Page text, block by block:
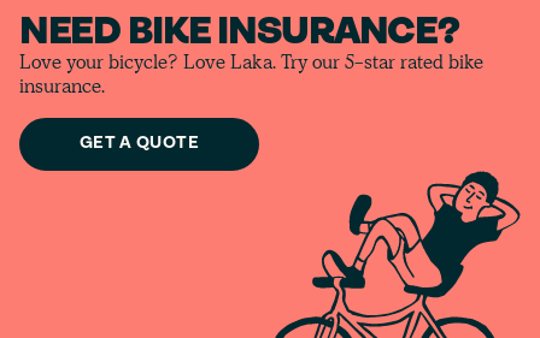
NEED BIKE INSURANCE?
Love your bicycle? Love Laka. Try our 5-star rated bike
insurance.
GET A QUOTE